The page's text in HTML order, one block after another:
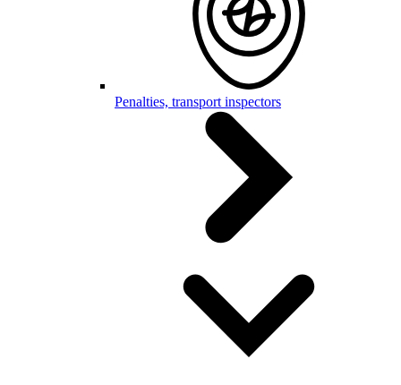
Penalties, transport inspectors